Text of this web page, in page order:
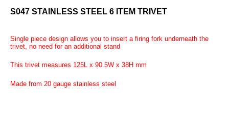
S047 STAINLESS STEEL 6 ITEM TRIVET
Single piece design allows you to insert a firing fork underneath the
trivet, no need for an additional stand
This trivet measures 125L x 90.5W x 38H mm
Made from 20 gauge stainless steel